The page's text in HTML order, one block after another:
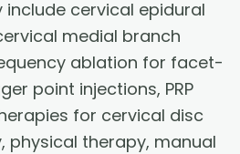
cervical epidural
medial branch
ablation for facet-
point injections, PRP
for cervical disc
physical therapy, manual